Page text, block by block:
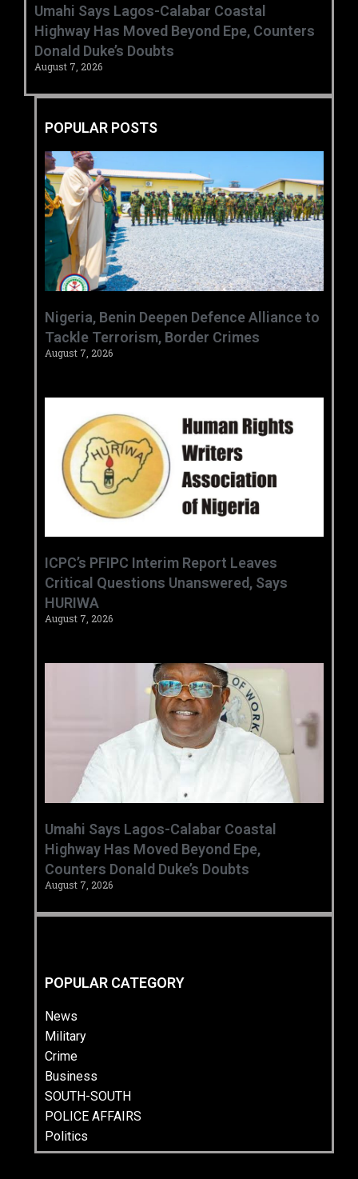
Umahi Says Lagos-Calabar Coastal
Highway Has Moved Beyond Epe, Counters
Donald Duke’s Doubts
August 7, 2026
POPULAR POSTS
‎Nigeria, Benin Deepen Defence Alliance to
Tackle Terrorism, Border Crimes ‎
August 7, 2026
‎ICPC’s PFIPC Interim Report Leaves
Critical Questions Unanswered, Says
HURIWA ‎
August 7, 2026
Umahi Says Lagos-Calabar Coastal
Highway Has Moved Beyond Epe,
Counters Donald Duke’s Doubts
August 7, 2026
POPULAR CATEGORY
News
Military
Crime
Business
SOUTH-SOUTH
POLICE AFFAIRS
Politics